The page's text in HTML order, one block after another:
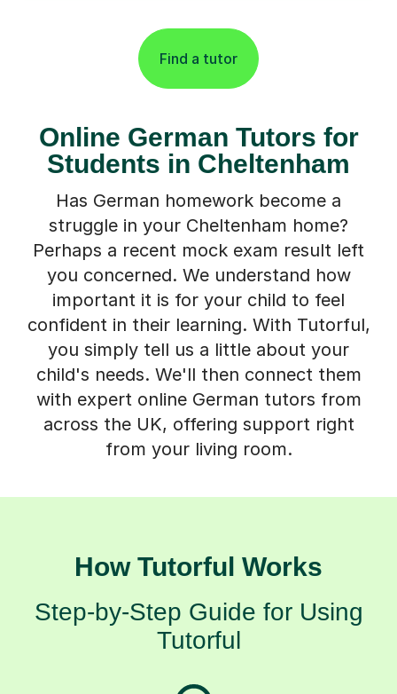
Find a tutor
Online German Tutors for
Students in Cheltenham
Has German homework become a
struggle in your Cheltenham home?
Perhaps a recent mock exam result left
you concerned. We understand how
important it is for your child to feel
confident in their learning. With Tutorful,
you simply tell us a little about your
child's needs. We'll then connect them
with expert online German tutors from
across the UK, offering support right
from your living room.
How Tutorful Works
Step-by-Step Guide for Using
Tutorful